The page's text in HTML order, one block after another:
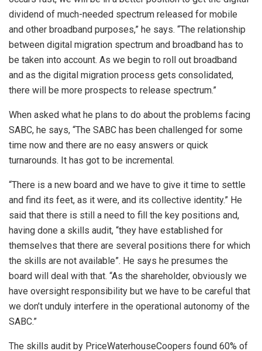
dividend of much-needed spectrum released for mobile
and other broadband purposes,” he says. “The relationship
between digital migration spectrum and broadband has to
be taken into account. As we begin to roll out broadband
and as the digital migration process gets consolidated,
there will be more prospects to release spectrum.”
When asked what he plans to do about the problems facing
SABC, he says, “The SABC has been challenged for some
time now and there are no easy answers or quick
turnarounds. It has got to be incremental.
“There is a new board and we have to give it time to settle
and find its feet, as it were, and its collective identity.” He
said that there is still a need to fill the key positions and,
having done a skills audit, “they have established for
themselves that there are several positions there for which
the skills are not available”. He says he presumes the
board will deal with that. “As the shareholder, obviously we
have oversight responsibility but we have to be careful that
we don’t unduly interfere in the operational autonomy of the
SABC.”
The skills audit by PriceWaterhouseCoopers found 60% of